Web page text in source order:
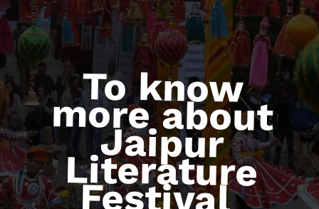
To know
more about
Jaipur
Literature
Festival